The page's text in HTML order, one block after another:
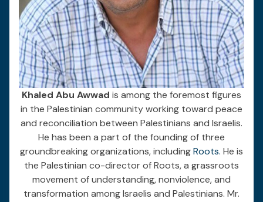
Khaled Abu Awwad is among the foremost figures
in the Palestinian community working toward peace
and reconciliation between Palestinians and Israelis.
He has been a part of the founding of three
groundbreaking organizations, includingRoots. He is
the Palestinian co-director of Roots, a grassroots
movement of understanding, nonviolence, and
transformation among Israelis and Palestinians. Mr.